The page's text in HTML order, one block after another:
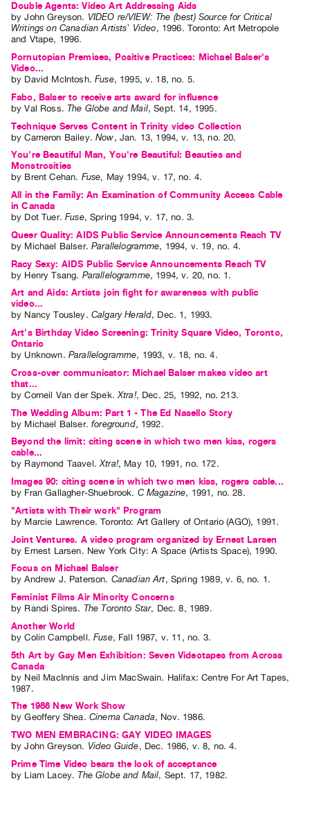
Double Agents: Video Art Addressing Aids
byJohn Greyson. VIDEO re/VIEW: The (best) Source for Critical
Writings on Canadian Artists' Video, 1996. Toronto:Art Metropole
and Vtape, 1996.
Pornutopian Premises, Positive Practices: Michael Balser's
Video...
by David McIntosh.Fuse, 1995, v. 18,no. 5.
Fabo, Balser to receive arts award for influence
byVal Ross.The Globe and Mail,Sept. 14, 1995.
Technique Serves Content in Trinity video Collection
byCameron Bailey.Now, Jan. 13, 1994,v. 13,no. 20.
You're Beautiful Man, You're Beautiful: Beauties and
Monstrosities
by Brent Cehan. Fuse, May 1994,v. 17,no. 4.
All in the Family: An Examination of Community Access Cable
in Canada
by Dot Tuer.Fuse,Spring 1994,v. 17,no. 3.
Queer Quality: AIDS Public Service Announcements Reach TV
by Michael Balser.Parallelogramme, 1994, v. 19, no. 4.
Racy Sexy: AIDS Public Service Announcements Reach TV
by Henry Tsang. Parallelogramme, 1994,v. 20,no. 1 .
Art and Aids: Artists join fight for awareness with public
video...
by Nancy Tousley. Calgary Herald, Dec. 1 , 1993.
Art's Birthday Video Screening: Trinity Square Video, Toronto,
Ontario
by Unknown. Parallelogramme, 1993, v. 18, no. 4.
Cross-over communicator: Michael Balser makes video art
that...
byCorneil Van der Spek.Xtra!, Dec. 25, 1992, no. 213.
The Wedding Album: Part 1 - The Ed Nasello Story
by Michael Balser.foreground, 1992.
Beyond the limit: citing scene in which two men kiss, rogers
cable...
by Raymond Taavel.Xtra!, May 10, 1991 ,no. 172.
Images 90: citing scene in which two men kiss, rogers cable...
by Fran Gallagher-Shuebrook. C Magazine, 1991 , no. 28.
"Artists with Their work" Program
by Marcie Lawrence. Toronto: Art Gallery of Ontario (AGO), 1991.
Joint Ventures. A video program organized by Ernest Larsen
by Ernest Larsen. New York City: A Space (Artists Space), 1990.
Focus on Michael Balser
byAndrew J. Paterson. Canadian Art, Spring 1989,v. 6,no. 1 .
Feminist Films Air Minority Concerns
by Randi Spires. The Toronto Star, Dec. 8, 1989.
Another World
byColin Campbell.Fuse, Fall 1987, v. 11 , no. 3.
5th Art by Gay Men Exhibition: Seven Videotapes from Across
Canada
by Neil MacInnis andJim MacSwain. Halifax: Centre For Art Tapes,
1987.
The 1986 New Work Show
byGeoffery Shea. Cinema Canada, Nov. 1986.
TWO MEN EMBRACING: GAY VIDEO IMAGES
byJohn Greyson. Video Guide, Dec. 1986, v. 8, no. 4.
Prime Time Video bears the look of acceptance
by Liam Lacey.The Globe and Mail, Sept. 17, 1982.